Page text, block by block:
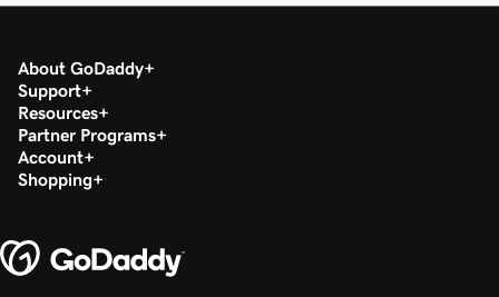
About GoDaddy
Support
Resources
Partner Programs
Account
Shopping